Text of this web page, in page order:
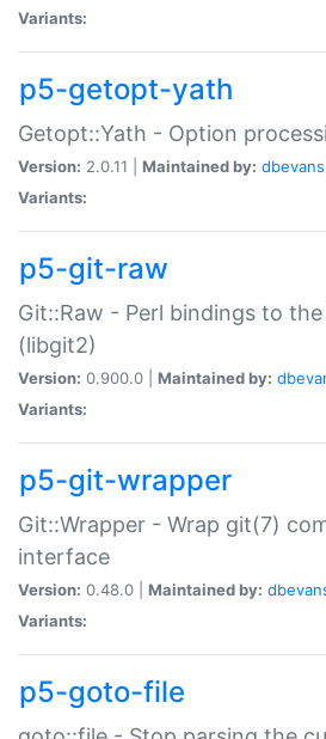
Variants:
p5-getopt-yath
Getopt::Yath - Option
Version: 2.0.11 | Maintained by: dbevans
Variants:
p5-git-raw
Git::Raw - Perl bindings to
(libgit2)
Version: 0.900.0 | Maintained by:
Variants:
p5-git-wrapper
Git::Wrapper - Wrap git(7)
interface
Version: 0.48.0 | Maintained by:
Variants:
p5-goto-file